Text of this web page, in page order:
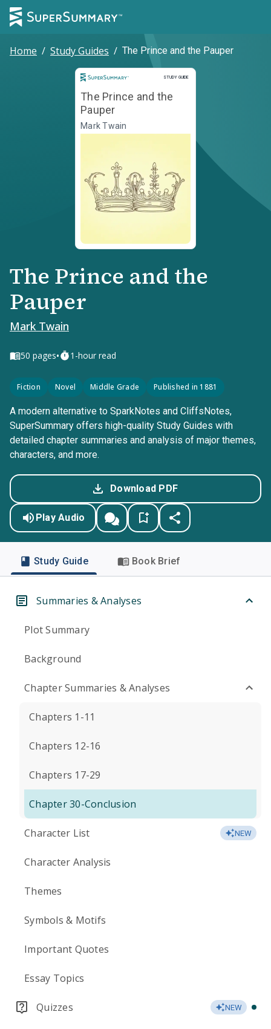
Home / Study Guides / The Prince and the Pauper
STUDY GUIDE
Study Guide
The Prince and the
Pauper
Mark Twain
The Prince and the
Pauper
Mark Twain
50 pages• 1-hour read
Fiction Novel Middle Grade Published in 1881
A modern alternative to SparkNotes and CliffsNotes,
SuperSummary offers high-quality Study Guides with
detailed chapter summaries and analysis of major themes,
characters, and more.
Download PDF
Play Audio
Study Guide Book Brief
Summaries & Analyses
Plot Summary
Background
Chapter Summaries & Analyses
Chapters 1-11
Chapters 12-16
Chapters 17-29
Chapter 30-Conclusion
Character List NEW
Character Analysis
Themes
Symbols & Motifs
Important Quotes
Essay Topics
Quizzes NEW